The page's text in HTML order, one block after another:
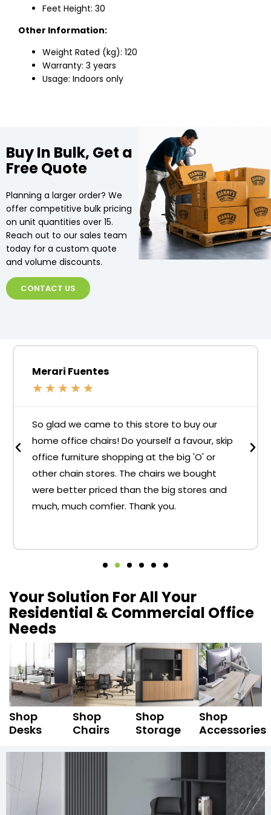
Feet Height: 30
Other Information:
Weight Rated (kg): 120
Warranty: 3 years
Usage: Indoors only
Buy In Bulk, Get a
Free Quote
Planning a larger order? We
offer competitive bulk pricing
on unit quantities over 15.
Reach out to our sales team
today for a custom quote
and volume discounts.
CONTACT US
Merari Fuentes
★ ★ ★ ★ ★
So glad we came to this store to buy our
home office chairs! Do yourself a favour, skip
office furniture shopping at the big 'O' or
other chain stores. The chairs we bought
were better priced than the big stores and
much, much comfier. Thank you.
Your Solution For All Your
Residential & Commercial Office
Needs
Shop
Desks
Shop
Chairs
Shop
Storage
Shop
Accessories